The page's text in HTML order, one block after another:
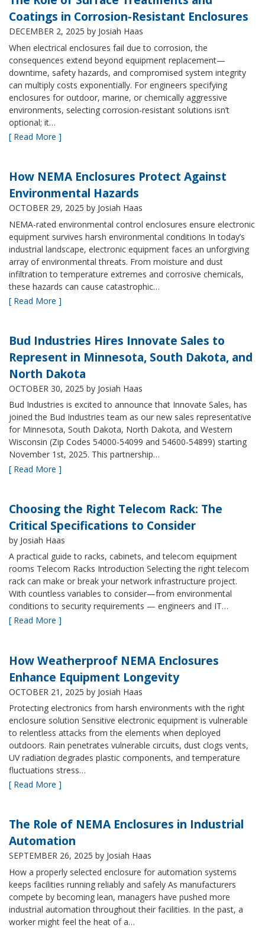
Coatings in Corrosion-Resistant Enclosures
DECEMBER 2, 2025 by Josiah Haas
When electrical enclosures fail due to corrosion, the
consequences extend beyond equipment replacement—
downtime, safety hazards, and compromised system integrity
can multiply costs exponentially. For engineers specifying
enclosures for outdoor, marine, or chemically aggressive
environments, selecting corrosion-resistant solutions isn’t
optional; it…
[ Read More ]
How NEMA Enclosures Protect Against
Environmental Hazards
OCTOBER 29, 2025 by Josiah Haas
NEMA-rated environmental control enclosures ensure electronic
equipment survives harsh environmental conditions In today’s
industrial landscape, electronic equipment faces an unforgiving
array of environmental threats. From moisture and dust
infiltration to temperature extremes and corrosive chemicals,
these hazards can cause catastrophic…
[ Read More ]
Bud Industries Hires Innovate Sales to
Represent in Minnesota, South Dakota, and
North Dakota
OCTOBER 30, 2025 by Josiah Haas
Bud Industries is excited to announce that Innovate Sales, has
joined the Bud Industries team as our new sales representative
for Minnesota, South Dakota, North Dakota, and Western
Wisconsin (Zip Codes 54000-54099 and 54600-54899) starting
November 1st, 2025. This partnership…
[ Read More ]
Choosing the Right Telecom Rack: The
Critical Specifications to Consider
by Josiah Haas
A practical guide to racks, cabinets, and telecom equipment
rooms Telecom Racks Introduction Selecting the right telecom
rack can make or break your network infrastructure project.
With countless variables to consider—from environmental
conditions to security requirements — engineers and IT…
[ Read More ]
How Weatherproof NEMA Enclosures
Enhance Equipment Longevity
OCTOBER 21, 2025 by Josiah Haas
Protecting electronics from harsh environments with the right
enclosure solution Sensitive electronic equipment is vulnerable
to relentless attacks from the elements when deployed
outdoors. Rain penetrates vulnerable circuits, dust clogs vents,
UV radiation degrades plastic components, and temperature
fluctuations stress…
[ Read More ]
The Role of NEMA Enclosures in Industrial
Automation
SEPTEMBER 26, 2025 by Josiah Haas
How a properly selected enclosure for automation systems
keeps facilities running reliably and safely As manufacturers
compete by becoming lean, managers have pushed more
industrial automation throughout their facilities. In the past, a
worker might feel the heat of a…